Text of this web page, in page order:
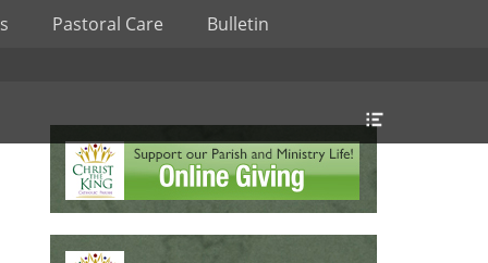
Pastoral Care
Bulletin